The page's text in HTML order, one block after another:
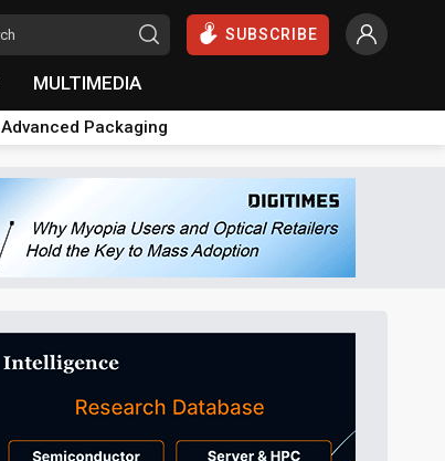
SUBSCRIBE
MULTIMEDIA
Advanced Packaging